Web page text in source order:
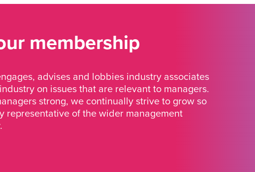
membership
advises and lobbies industry associates
on issues that are relevant to managers.
strong, we continually strive to grow so
representative of the wider management